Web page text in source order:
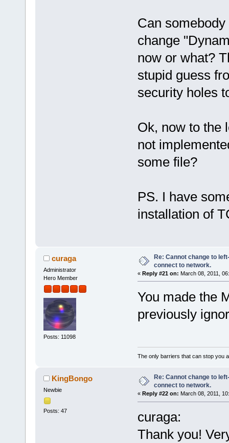
Can
change
now or what?
stupid guess
security holes
Ok, now to the
not
some file?
PS. I have
installation of
curaga
Administrator
Hero Member
Posts: 11098
Re: Cannot change to
connect to network.
« Reply #21 on: March 08, 2011,
You made the
previously
The only barriers that can stop you
KingBongo
Newbie
Posts: 47
Re: Cannot change to
connect to network.
« Reply #22 on: March 08, 2011,
curaga:
Thank you!